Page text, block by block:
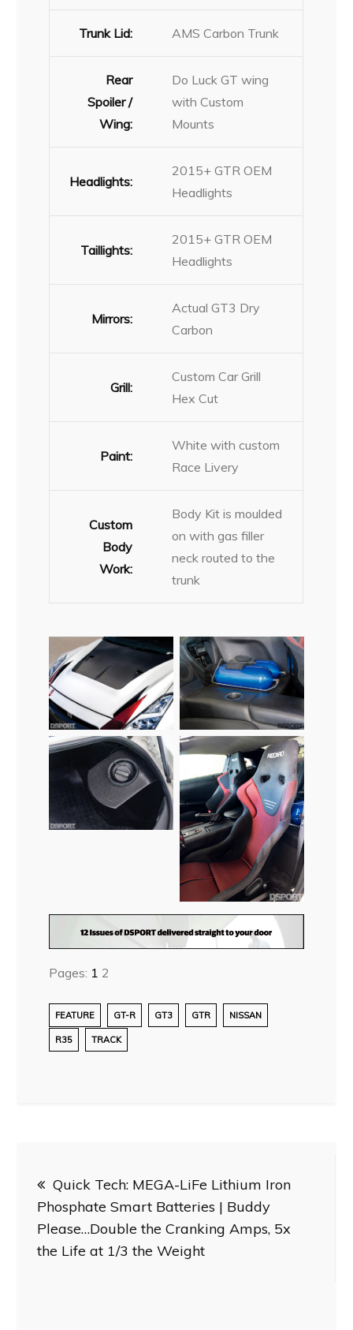
Trunk Lid: AMS Carbon Trunk
Rear
Spoiler /
Wing:
Do Luck GT wing
with Custom
Mounts
Headlights:
2015+ GTR OEM
Headlights
Taillights:
2015+ GTR OEM
Headlights
Mirrors:
Actual GT3 Dry
Carbon
Grill:
Custom Car Grill
Hex Cut
Paint:
White with custom
Race Livery
Custom
Body
Work:
Body Kit is moulded
on with gas filler
neck routed to the
trunk
Pages: 1 2
FEATURE GT-R GT3 GTR NISSAN
R35 TRACK
navigation
Quick Tech: MEGA-LiFe Lithium Iron
Phosphate Smart Batteries | Buddy
Please…Double the Cranking Amps, 5x
the Life at 1/3 the Weight